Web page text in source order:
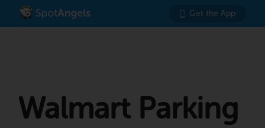
Get the App
Walmart Parking